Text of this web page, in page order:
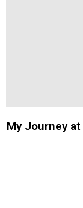
My Journey